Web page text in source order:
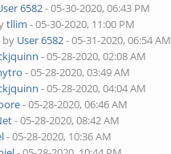
6582- 05-30-2020, 06:43 PM
tllim - 05-30-2020, 11:00 PM
by User 6582- 05-31-2020, 06:54 AM
- 05-28-2020, 02:08 AM
- 05-28-2020, 03:49 AM
- 05-28-2020, 04:04 AM
- 05-28-2020, 06:46 AM
- 05-28-2020, 08:42 AM
- 05-28-2020, 10:36 AM